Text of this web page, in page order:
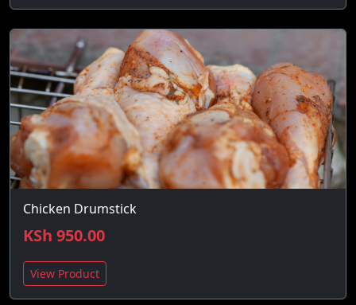
Chicken Drumstick
KSh 950.00
View Product